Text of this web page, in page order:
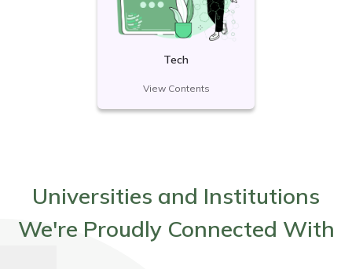
Tech
View Contents
Universities and Institutions
We're Proudly Connected With